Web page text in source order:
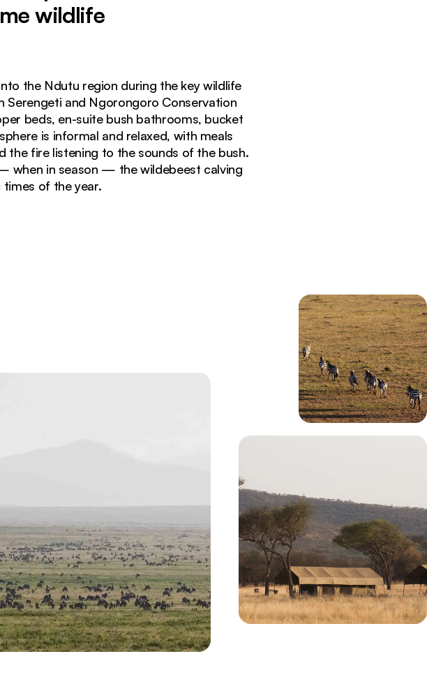
wildlife
the Ndutu region during the key wildlife
Serengeti and Ngorongoro Conservation
beds, en-suite bush bathrooms, bucket
is informal and relaxed, with meals
the fire listening to the sounds of the bush.
when in season — the wildebeest calving
of the year.